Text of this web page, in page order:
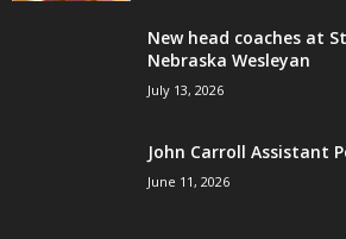
New head coaches at
Nebraska Wesleyan
July 13, 2026
John Carroll Assistant
June 11, 2026